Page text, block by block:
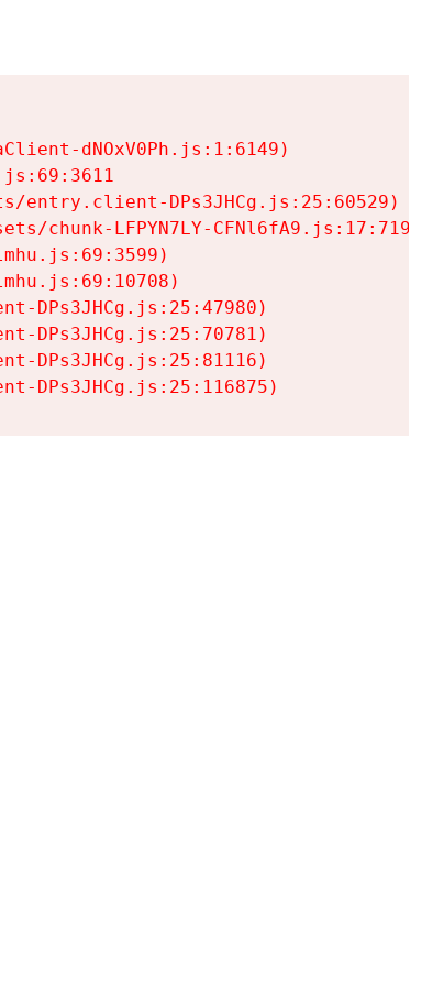
dNOxV0Ph.js:1:6149)
entry.client-DPs3JHCg.js:25:60529)
chunk-LFPYN7LY-CFNl6fA9.js:17:7197)
DPs3JHCg.js:25:47980)
DPs3JHCg.js:25:70781)
DPs3JHCg.js:25:81116)
DPs3JHCg.js:25:116875)